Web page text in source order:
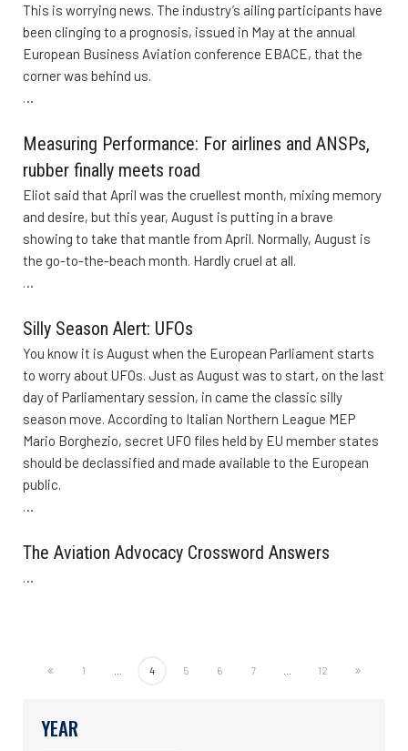
This is worrying news. The industry’s ailing participants have
been clinging to a prognosis, issued in May at the annual
European Business Aviation conference EBACE, that the
corner was behind us.
…
Measuring Performance: For airlines and ANSPs,
rubber finally meets road
Eliot said that April was the cruellest month, mixing memory
and desire, but this year, August is putting in a brave
showing to take that mantle from April. Normally, August is
the go-to-the-beach month. Hardly cruel at all.
…
Silly Season Alert: UFOs
You know it is August when the European Parliament starts
to worry about UFOs. Just as August was to start, on the last
day of Parliamentary session, in came the classic silly
season move. According to Italian Northern League MEP
Mario Borghezio, secret UFO files held by EU member states
should be declassified and made available to the European
public.
…
The Aviation Advocacy Crossword Answers
…
1 4 5 6 7 12
YEAR